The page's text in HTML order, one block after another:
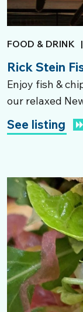
FOOD & DRINK |
Rick Stein
Enjoy fish &
our relaxed
See listing